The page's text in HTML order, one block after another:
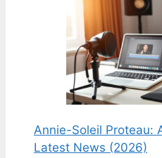
Annie-Soleil Proteau:
Latest News (2026)